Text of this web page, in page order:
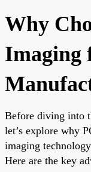
Why
Imaging
Before diving into
let’s explore why
imaging
Here are the key